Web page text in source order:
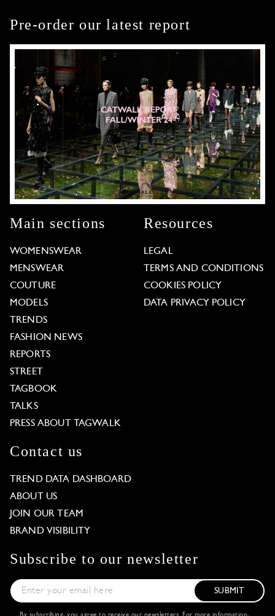
Pre-order our latest report
Main sections
WOMENSWEAR
MENSWEAR
COUTURE
MODELS
TRENDS
FASHION NEWS
REPORTS
STREET
TAGBOOK
TALKS
PRESS ABOUT TAGWALK
Resources
LEGAL
TERMS AND CONDITIONS
COOKIES POLICY
DATA PRIVACY POLICY
Contact us
TREND DATA DASHBOARD
ABOUT US
JOIN OUR TEAM
BRAND VISIBILITY
Subscribe to our newsletter
SUBMIT